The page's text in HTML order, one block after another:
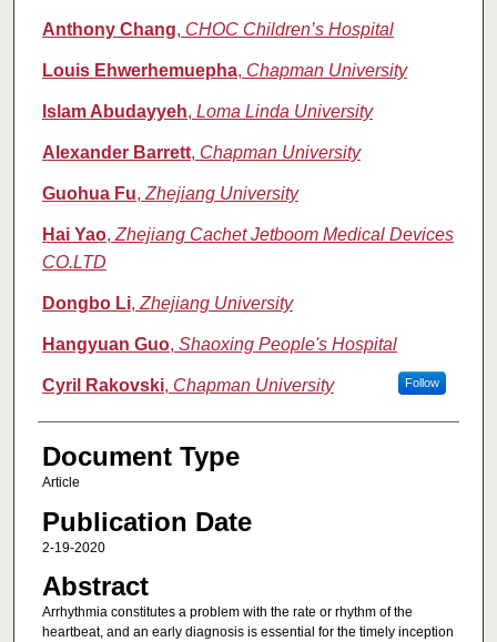
Anthony Chang, CHOC Children’s Hospital
Louis Ehwerhemuepha, Chapman University
Islam Abudayyeh, Loma Linda University
Alexander Barrett, Chapman University
Guohua Fu, Zhejiang University
Hai Yao, Zhejiang Cachet Jetboom Medical Devices
CO.LTD
Dongbo Li, Zhejiang University
Hangyuan Guo, Shaoxing People's Hospital
Cyril Rakovski, Chapman University Follow
Document Type
Article
Publication Date
2-19-2020
Abstract
Arrhythmia constitutes a problem with the rate or rhythm of the
heartbeat, and an early diagnosis is essential for the timely inception